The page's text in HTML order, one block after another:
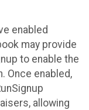
enabled
may provide
to enable the
Once enabled,
allowing